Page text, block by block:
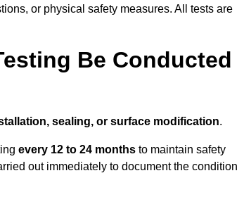
or physical safety measures. All tests are
Be Conducted
sealing, or surface modification.
every 12 to 24 months to maintain safety
out immediately to document the condition